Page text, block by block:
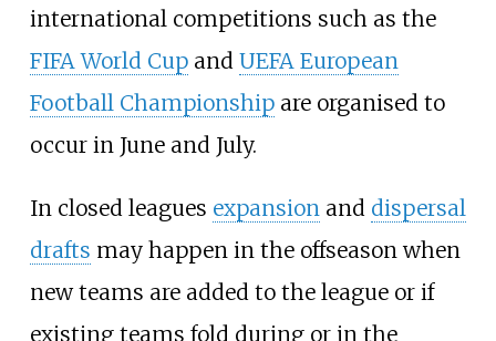
international competitions such as the
FIFA World Cupand UEFA European
Football Championshipare organised to
occur in June and July.
In closed leagues expansionand dispersal
drafts may happen in the offseason when
new teams are added to the league or if
existing teams fold during or in the